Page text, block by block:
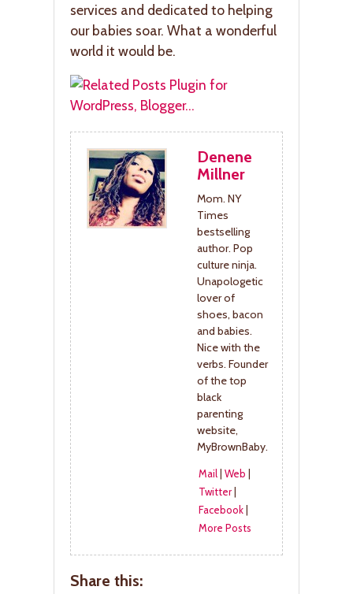
services and dedicated to helping
our babies soar. What a wonderful
world it would be.
Denene
Millner
Mom. NY
Times
bestselling
author. Pop
culture ninja.
Unapologetic
lover of
shoes, bacon
and babies.
Nice with the
verbs. Founder
of the top
black
parenting
website,
MyBrownBaby.
Mail| Web
Twitter|
Facebook|
More Posts
Share this: